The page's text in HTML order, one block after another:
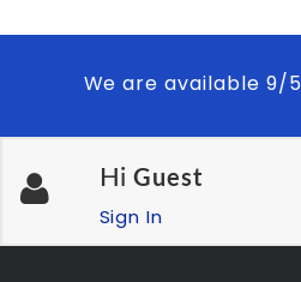
We are available 9/
Hi Guest
Sign In